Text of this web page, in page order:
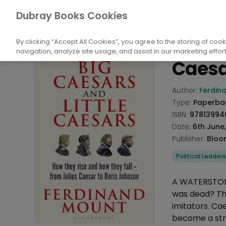
Home
Books Politics
Big
Product
Author:
Type:
ISBN:
Date: 6th
Publisher:
Categories
Political Leaders
Description
A
was dead?
imitators.
become a
Dubray Books Cookies
By clicking “Accept All Cookies”, you agree to the storing of
navigation, analyze site usage, and assist in our marketing